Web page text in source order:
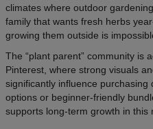
climates where outdoor
family that wants fresh herbs
growing them outside is
The “plant parent” community is
Pinterest, where strong visuals
significantly influence purchasing
options or beginner-friendly
supports long-term growth in this